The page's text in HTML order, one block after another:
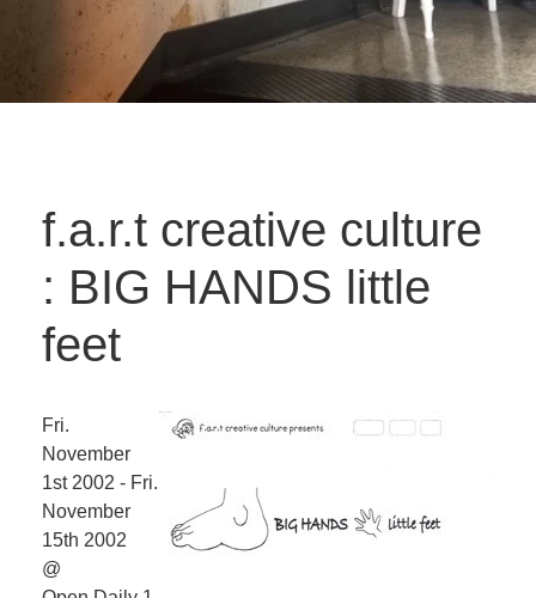
f.a.r.t creative culture
: BIG HANDS little
feet
Fri.
November
1st 2002 - Fri.
November
15th 2002
@